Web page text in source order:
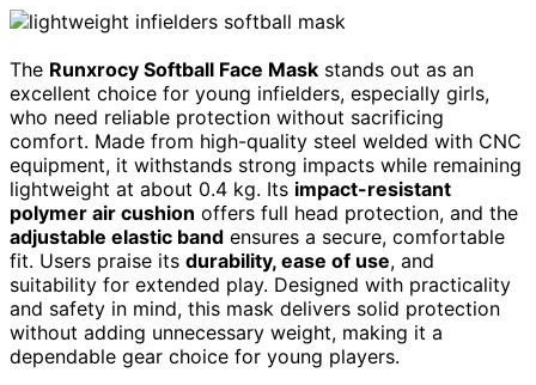
The Runxrocy Softball Face Mask stands out as an
excellent choice for young infielders, especially girls,
who need reliable protection without sacrificing
comfort. Made from high-quality steel welded with CNC
equipment, it withstands strong impacts while remaining
lightweight at about 0.4 kg. Its impact-resistant
polymer air cushion offers full head protection, and the
adjustable elastic band ensures a secure, comfortable
fit. Users praise its durability, ease of use, and
suitability for extended play. Designed with practicality
and safety in mind, this mask delivers solid protection
without adding unnecessary weight, making it a
dependable gear choice for young players.